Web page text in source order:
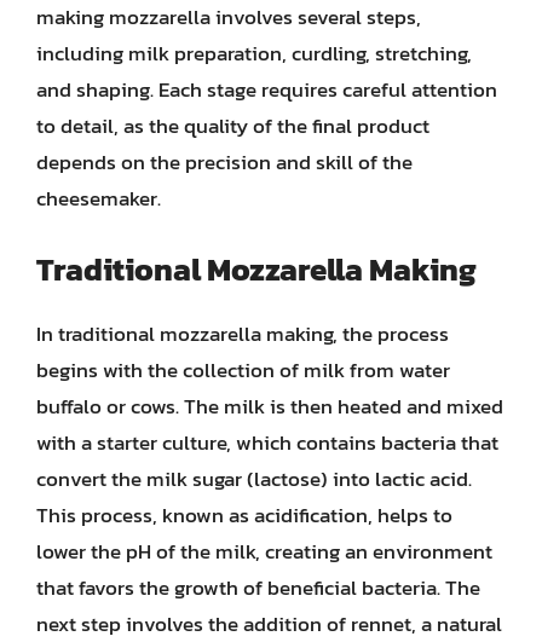
making mozzarella involves several steps,
including milk preparation, curdling, stretching,
and shaping. Each stage requires careful attention
to detail, as the quality of the final product
depends on the precision and skill of the
cheesemaker.
Traditional Mozzarella Making
In traditional mozzarella making, the process
begins with the collection of milk from water
buffalo or cows. The milk is then heated and mixed
with a starter culture, which contains bacteria that
convert the milk sugar (lactose) into lactic acid.
This process, known as acidification, helps to
lower the pH of the milk, creating an environment
that favors the growth of beneficial bacteria. The
next step involves the addition of rennet, a natural